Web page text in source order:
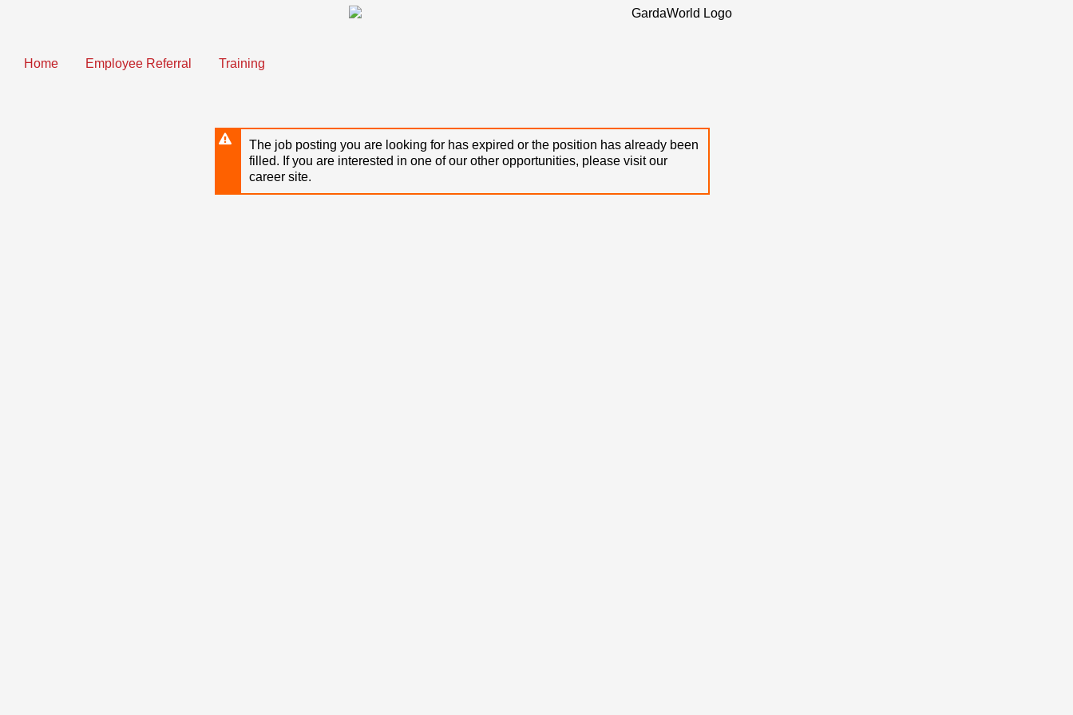
content
Home Employee Referral Training
The job posting you are looking for has expired or the position has already been
filled. If you are interested in one of our other opportunities, please visit our
career site.